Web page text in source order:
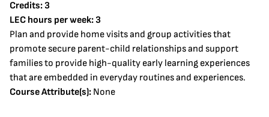
Credits:3
LEC hours per week:3
Plan and provide home visits and group activities that
promote secure parent-child relationships and support
families to provide high-quality early learning experiences
that are embedded in everyday routines and experiences.
Course Attribute(s): None